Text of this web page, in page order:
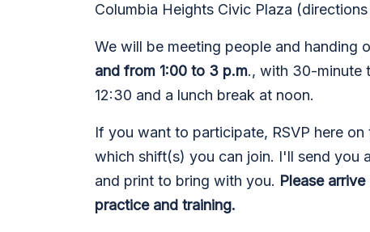
Columbia Heights Civic Plaza
We will be meeting people and handing
and from 1:00 to 3 p.m., with 30-minute
12:30 and a lunch break at noon.
If you want to participate, RSVP here
which shift(s) you can join. I'll send you
and print to bring with you. Please
practice and training.